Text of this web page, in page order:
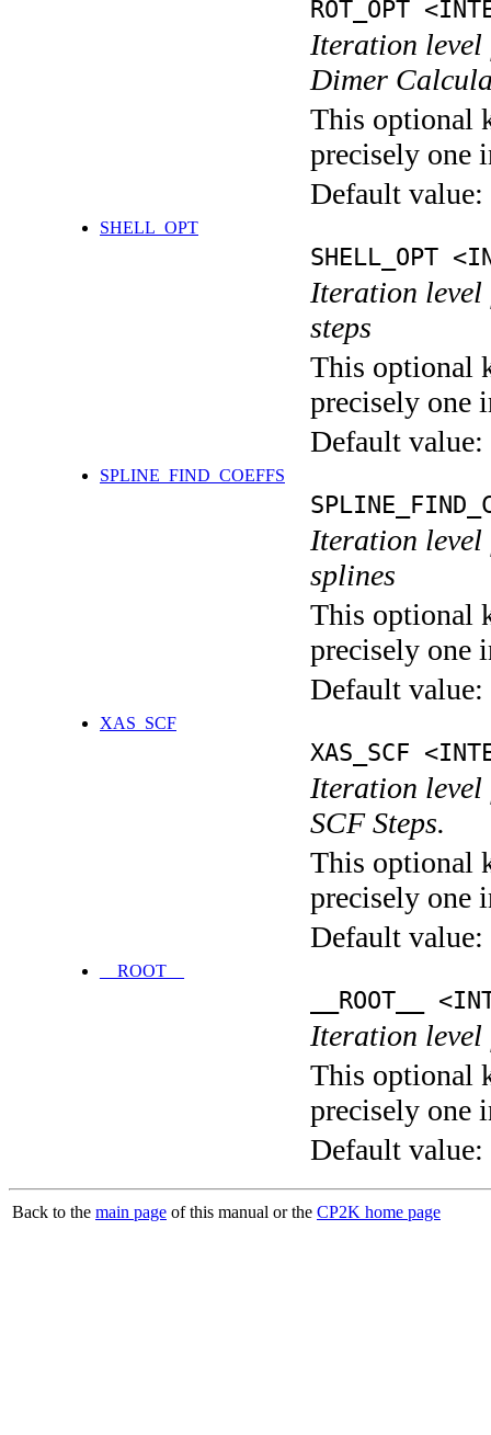
ROT_OPT
Iteration level
Dimer
This optional
precisely one
Default value:
SHELL_OPT
SHELL_OPT
Iteration level
steps
This optional
precisely one
Default value:
SPLINE_FIND_COEFFS
Iteration level
splines
This optional
precisely one
Default value:
XAS_SCF
XAS_SCF
Iteration level
SCF Steps.
This optional
precisely one
Default value:
__ROOT__
__ROOT__
Iteration
This optional
precisely one
Default value:
Back to the main page of this manual or the CP2K home page